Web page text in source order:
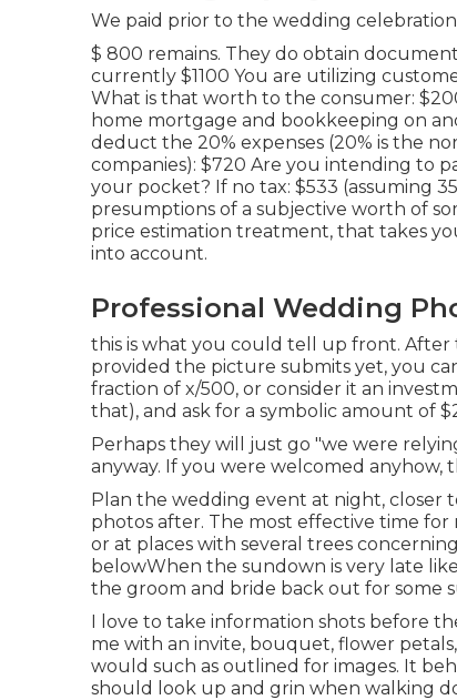
We paid prior to the wedding
$ 800 remains. They do obtain
currently $1100 You are utilizing
What is that worth to the consumer:
home mortgage and bookkeeping on
deduct the 20% expenses (20% is the
companies): $720 Are you intending to
your pocket? If no tax: $533 (assuming
presumptions of a subjective worth of
price estimation treatment, that takes
into account.
Professional Wedding
this is what you could tell up front.
provided the picture submits yet, you
fraction of x/500, or consider it an
that), and ask for a symbolic amount of
Perhaps they will just go "we were
anyway. If you were welcomed anyhow,
Plan the wedding event at night, closer
photos after. The most effective time
or at places with several trees
belowWhen the sundown is very late
the groom and bride back out for some
I love to take information shots before
me with an invite, bouquet, flower
would such as outlined for images. It
should look up and grin when walking